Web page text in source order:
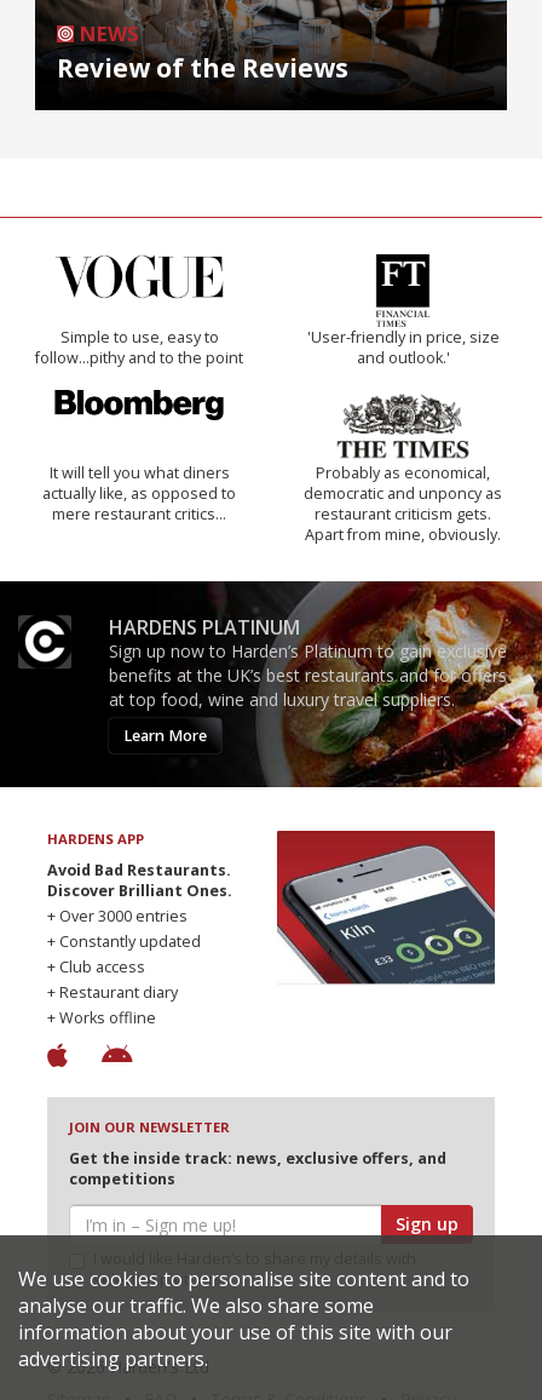
NEWS
Review of the Reviews
Simple to use, easy to
follow...pithy and to the point
'User-friendly in price, size
and outlook.'
It will tell you what diners
actually like, as opposed to
mere restaurant critics…
Probably as economical,
democratic and unponcy as
restaurant criticism gets.
Apart from mine, obviously.
HARDENS PLATINUM
Sign up now to Harden’s Platinum to gain exclusive
benefits at the UK’s best restaurants and for offers
at top food, wine and luxury travel suppliers.
Learn More
HARDENS APP
Avoid Bad Restaurants.
Discover Brilliant Ones.
+ Over 3000 entries
+ Constantly updated
+ Club access
+ Restaurant diary
+ Works offline
JOIN OUR NEWSLETTER
Get the inside track: news, exclusive offers, and
competitions
Sign up
selected partners
© 2026 Harden's Ltd
We use cookies to personalise site content and to
analyse our traffic. We also share some
information about your use of this site with our
advertising partners.